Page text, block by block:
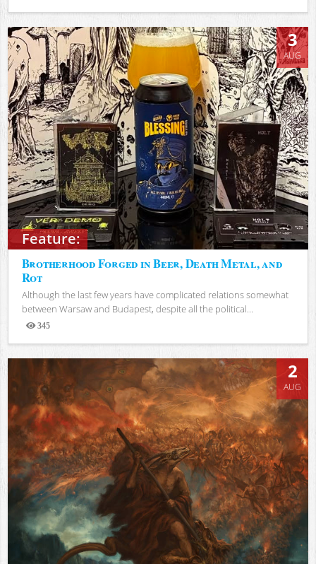
Views
Feature:
3
AUG
Brotherhood Forged in Beer, Death Metal, and
Rot
Although the last few years have complicated relations somewhat
between Warsaw and Budapest, despite all the political...
345
Views
2
AUG